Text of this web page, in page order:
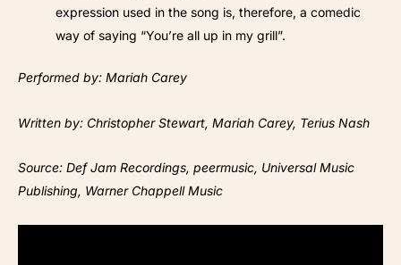
expression used in the song is, therefore, a comedic
way of saying “You’re all up in my grill”.
Performed by: Mariah Carey
Written by: Christopher Stewart, Mariah Carey, Terius Nash
Source: Def Jam Recordings, peermusic, Universal Music
Publishing, Warner Chappell Music